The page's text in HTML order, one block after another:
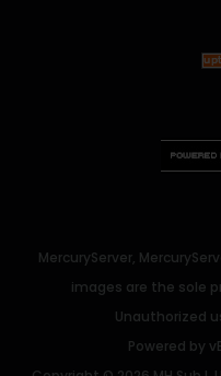
MercuryServer,
images are the sole
Unauthorized
Powered by